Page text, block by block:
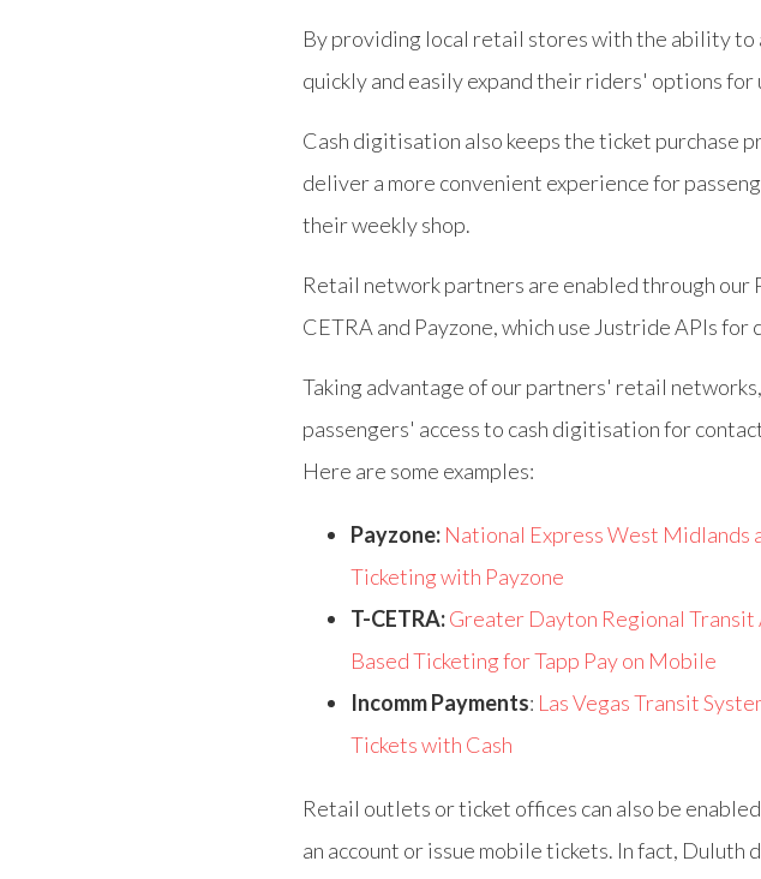
By providing local retail stores with the ability to
quickly and easily expand their riders' options for
Cash digitisation also keeps the ticket purchase
deliver a more convenient experience for
their weekly shop.
Retail network partners are enabled through our
CETRA and Payzone, which use Justride APIs for
Taking advantage of our partners' retail
passengers' access to cash digitisation for
Here are some examples:
Payzone: National Express West Midlands
Ticketing with Payzone
T-CETRA:Greater Dayton Regional Transit
Based Ticketing for Tapp Pay on Mobile
Incomm Payments: Las Vegas Transit
Tickets with Cash
Retail outlets or ticket offices can also be
an account or issue mobile tickets. In fact, Duluth